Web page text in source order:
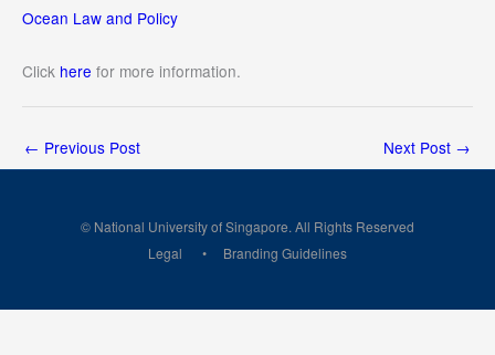
Ocean Law and Policy
Click here for more information.
← Previous Post Next Post →
© National University of Singapore. All Rights Reserved
Legal
Branding Guidelines